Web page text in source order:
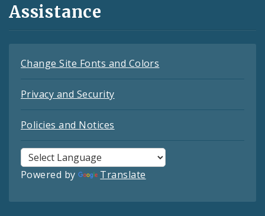
Assistance
Change Site Fonts and Colors
Privacy and Security
Policies and Notices
Powered by Translate